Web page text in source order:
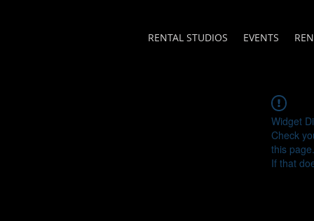
RENTAL STUDIOS EVENTS
Widget
Check
this page.
If that